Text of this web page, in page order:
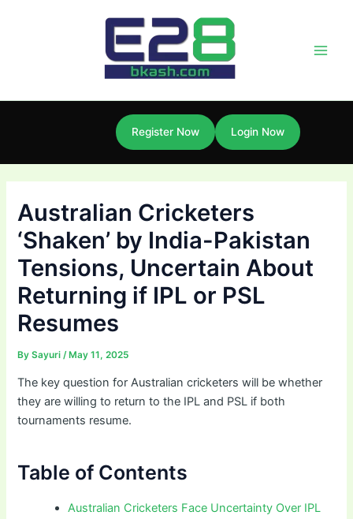
Register Now Login Now
Australian Cricketers
‘Shaken’ by India-Pakistan
Tensions, Uncertain About
Returning if IPL or PSL
Resumes
BySayuri/ May 11, 2025
The key question for Australian cricketers will be whether
they are willing to return to the IPL and PSL if both
tournaments resume.
Table of Contents
Australian Cricketers Face Uncertainty Over IPL